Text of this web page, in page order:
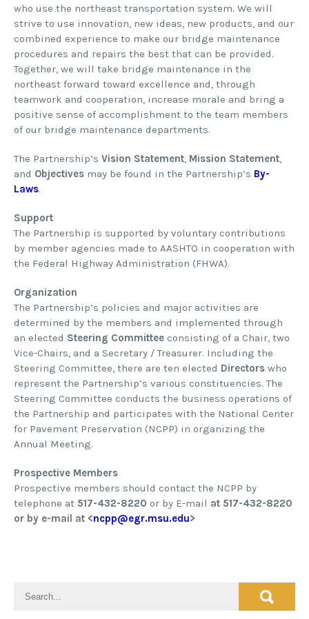
who use the northeast transportation system. We will
strive to use innovation, new ideas, new products, and our
combined experience to make our bridge maintenance
procedures and repairs the best that can be provided.
Together, we will take bridge maintenance in the
northeast forward toward excellence and, through
teamwork and cooperation, increase morale and bring a
positive sense of accomplishment to the team members
of our bridge maintenance departments.
The Partnership’s Vision Statement, Mission Statement,
and Objectives may be found in the Partnership’s By-
Laws.
Support
The Partnership is supported by voluntary contributions
by member agencies made to AASHTO in cooperation with
the Federal Highway Administration (FHWA).
Organization
The Partnership’s policies and major activities are
determined by the members and implemented through
an elected Steering Committee consisting of a Chair, two
Vice-Chairs, and a Secretary / Treasurer. Including the
Steering Committee, there are ten elected Directors who
represent the Partnership’s various constituencies. The
Steering Committee conducts the business operations of
the Partnership and participates with the National Center
for Pavement Preservation (NCPP) in organizing the
Annual Meeting.
Prospective Members
Prospective members should contact the NCPP by
telephone at 517-432-8220 or by E-mail at 517-432-8220
or by e-mail at <ncpp@egr.msu.edu>